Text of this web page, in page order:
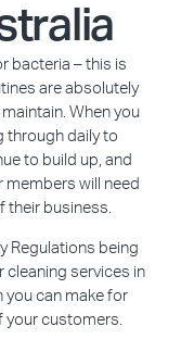
bacteria – this is
are absolutely
When you
through daily to
to build up, and
members will need
their business.
Regulations being
cleaning services in
you can make for
your customers.